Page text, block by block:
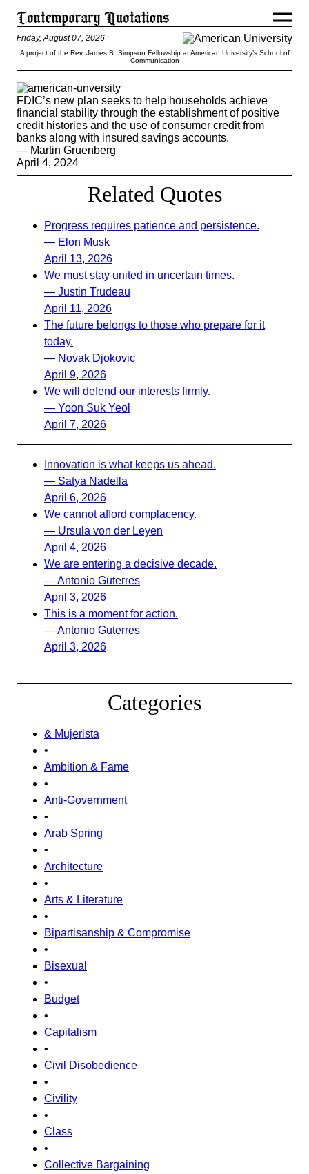
Friday, August 07, 2026
A project of the Rev. James B. Simpson Fellowship at American University’s School of
Communication
FDIC’s new plan seeks to help households achieve
financial stability through the establishment of positive
credit histories and the use of consumer credit from
banks along with insured savings accounts.
— Martin Gruenberg
April 4, 2024
Related Quotes
Progress requires patience and persistence.
— Elon Musk
April 13, 2026
We must stay united in uncertain times.
— Justin Trudeau
April 11, 2026
The future belongs to those who prepare for it
today.
— Novak Djokovic
April 9, 2026
We will defend our interests firmly.
— Yoon Suk Yeol
April 7, 2026
Innovation is what keeps us ahead.
— Satya Nadella
April 6, 2026
We cannot afford complacency.
— Ursula von der Leyen
April 4, 2026
We are entering a decisive decade.
— Antonio Guterres
April 3, 2026
This is a moment for action.
— Antonio Guterres
April 3, 2026
Categories
& Mujerista
•
Ambition & Fame
•
Anti-Government
•
Arab Spring
•
Architecture
•
Arts & Literature
•
Bipartisanship & Compromise
•
Bisexual
•
Budget
•
Capitalism
•
Civil Disobedience
•
Civility
•
Class
•
Collective Bargaining